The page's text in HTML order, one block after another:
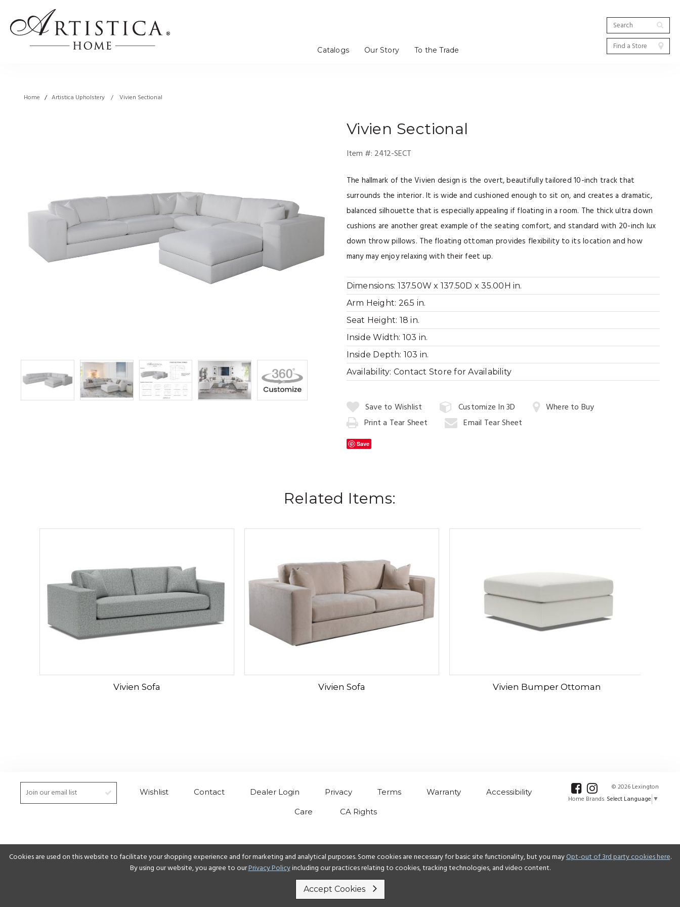
Catalogs Our Story To the Trade
Home /Artistica Upholstery / Vivien Sectional
Vivien Sectional
Item #: 2412-SECT
The hallmark of the Vivien design is the overt, beautifully tailored 10-inch track that
surrounds the interior. It is wide and cushioned enough to sit on, and creates a dramatic,
balanced silhouette that is especially appealing if floating in a room. The thick ultra down
cushions are another great example of the seating comfort, and standard with 20-inch lux
down throw pillows. The floating ottoman provides flexibility to its location and how
many may enjoy relaxing with their feet up.
Dimensions: 137.50W x 137.50D x 35.00H in.
Arm Height: 26.5 in.
Seat Height: 18 in.
Inside Width: 103 in.
Inside Depth: 103 in.
Availability: Contact Store for Availability
Quantity:
Add
to
Cart
Save to Wishlist Customize In 3D
Where to Buy
Print a Tear Sheet
Email Tear Sheet
Save
Related Items:
Vivien Sofa Vivien Sofa Vivien Bumper Ottoman
Wishlist Contact Dealer Login Privacy Terms Warranty Accessibility
Care CA Rights
© 2026 Lexington
Home Brands Select Language ▼
Cookies are used on this website to facilitate your shopping experience and for marketing and analytical purposes. Some cookies are necessary for basic site functionality, but you mayOpt-out of 3rd party cookies here.
By using our website, you agree to ourPrivacy Policyincluding our practices relating to cookies, tracking technologies, and video content.
Accept Cookies